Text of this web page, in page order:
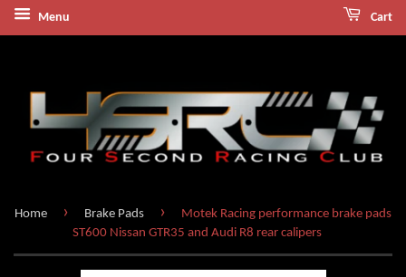
Menu Cart
Home › Brake Pads ›
Motek Racing performance brake pads
ST600 Nissan GTR35 and Audi R8 rear calipers